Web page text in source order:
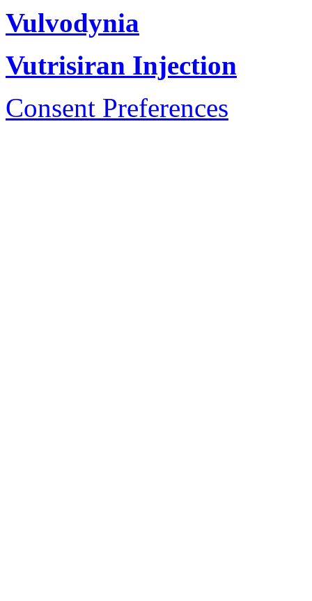
Vulvodynia
Vutrisiran Injection
Consent Preferences